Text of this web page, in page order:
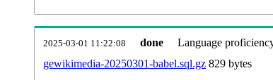
2025-03-01 11:22:08 done
Language
gewikimedia-20250301-babel.sql.gz 829 bytes